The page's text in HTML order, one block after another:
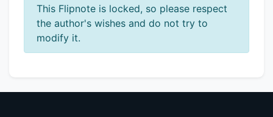
This Flipnote is locked, so please respect
the author's wishes and do not try to
modify it.